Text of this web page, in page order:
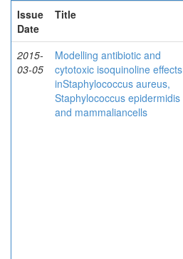
Issue
Date
Title
2015-
03-05
Modelling antibiotic and
cytotoxic isoquinoline effects
inStaphylococcus aureus,
Staphylococcus epidermidis
and mammaliancells